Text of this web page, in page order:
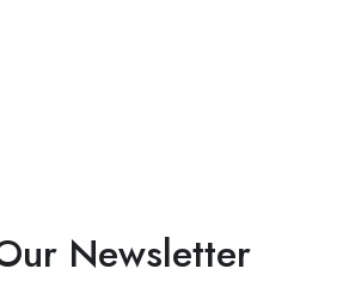
Newsletter